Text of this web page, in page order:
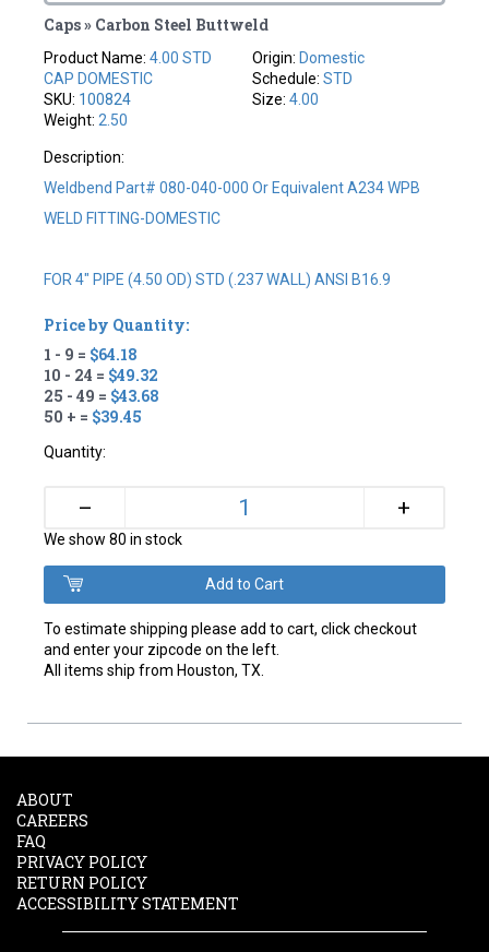
Caps » Carbon Steel Buttweld
Product Name:4.00 STD
CAP DOMESTIC
SKU: 100824
Weight: 2.50
Origin: Domestic
Schedule: STD
Size: 4.00
Description:
Weldbend Part# 080-040-000 Or Equivalent A234 WPB
WELD FITTING-DOMESTIC
FOR 4" PIPE (4.50 OD) STD (.237 WALL) ANSI B16.9
Price by Quantity:
1 - 9 = $64.18
10 - 24 = $49.32
25 - 49 = $43.68
50 + = $39.45
Quantity:
– +
We show 80 in stock
To estimate shipping please add to cart, click checkout
and enter your zipcode on the left.
All items ship from Houston, TX.
ABOUT
CAREERS
FAQ
PRIVACY POLICY
RETURN POLICY
ACCESSIBILITY STATEMENT